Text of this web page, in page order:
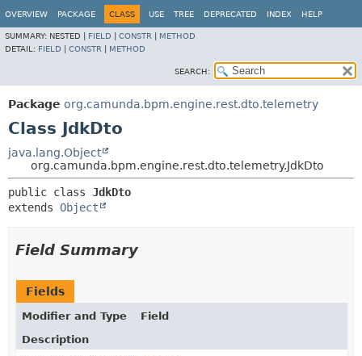
OVERVIEW PACKAGE CLASS USE TREE DEPRECATED INDEX HELP
SUMMARY: NESTED | FIELD CONSTR
METHOD
DETAIL: FIELD CONSTR METHOD
SEARCH:
Package org.camunda.bpm.engine.rest.dto.telemetry
Class JdkDto
java.lang.Object
org.camunda.bpm.engine.rest.dto.telemetry.JdkDto
public class JdkDto
extends Object
Field Summary
Fields
Modifier and Type
Field
Description